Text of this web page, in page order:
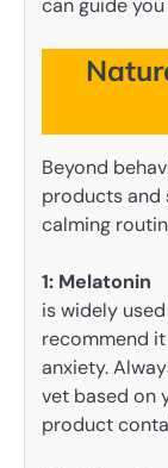
can guide
Beyond
products and
calming
1: Melatonin
is widely
recommend
anxiety.
vet based on
product